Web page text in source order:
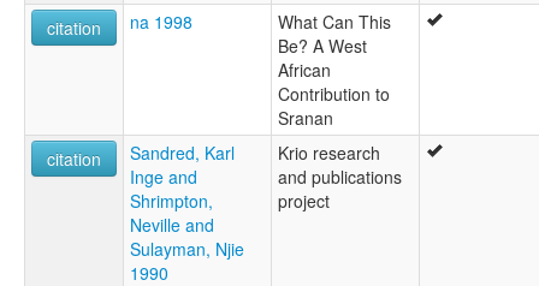
citation na 1998
What Can This
Be? A West
African
Contribution to
Sranan
citation
Sandred, Karl
Inge and
Shrimpton,
Neville and
Sulayman, Njie
1990
Krio research
and publications
project